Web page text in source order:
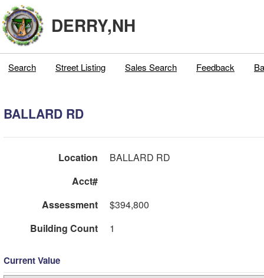
DERRY,NH
Search Street Listing Sales Search Feedback
BALLARD RD
Location
BALLARD RD
Acct#
Assessment
$394,800
Building Count
1
Current Value